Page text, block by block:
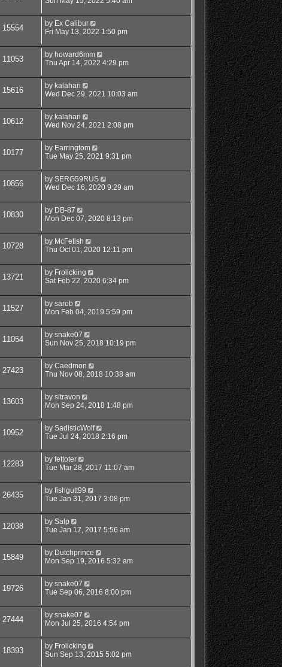
15554 by Ex Calibur
Fri May 13, 2022 1:50 pm
11053 by howard6mm
Thu Apr 14, 2022 4:29 pm
15616 by kalahari
Wed Dec 29, 2021 10:03 am
10612 by kalahari
Wed Nov 24, 2021 2:08 pm
10177 by Earringtom
Tue May 25, 2021 9:31 pm
10856 by SERG59RUS
Wed Dec 16, 2020 9:29 am
10830 by DB-87
Mon Dec 07, 2020 8:13 pm
10728 by McFetish
Thu Oct 01, 2020 12:11 pm
13721 by Frolicking
Sat Feb 22, 2020 6:34 pm
11527 by sarob
Mon Feb 04, 2019 5:59 pm
11054 by snake07
Sun Nov 25, 2018 10:19 pm
27423 by Caedmon
Thu Nov 08, 2018 10:38 am
13603 by sitravon
Mon Sep 24, 2018 1:48 pm
10952 by SadisticWolf
Tue Jul 24, 2018 2:16 pm
12283 by fettoter
Tue Mar 28, 2017 11:07 am
26435 by fishgutt99
Tue Jan 31, 2017 3:08 pm
12038 by Salp
Tue Jan 17, 2017 5:56 am
15849 by Dutchprince
Mon Sep 19, 2016 5:32 am
19726 by snake07
Tue Sep 06, 2016 8:00 pm
27444 by snake07
Mon Jul 25, 2016 4:54 pm
18393 by Frolicking
Sun Sep 13, 2015 5:02 pm